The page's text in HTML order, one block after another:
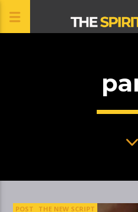
POST THE NEW SCRIPT